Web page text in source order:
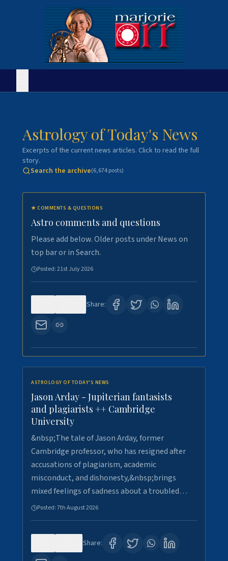
Astrology of Today's News
Excerpts of the current news articles. Click to read the full
story.
Search the archive(6,674posts)
★ COMMENTS & QUESTIONS
Astro comments and questions
Please add below. Older posts under News on
top bar or in Search.
Posted:21st July 2026
Share:
ASTROLOGY OF TODAY'S NEWS
Jason Arday - Jupiterian fantasists
and plagiarists ++ Cambridge
University
&nbsp;The tale of Jason Arday, former
Cambridge professor, who has resigned after
accusations of plagiarism, academic
misconduct, and dishonesty,&nbsp;brings
mixed feelings of sadness about a troubled…
Posted:7th August 2026
Share: